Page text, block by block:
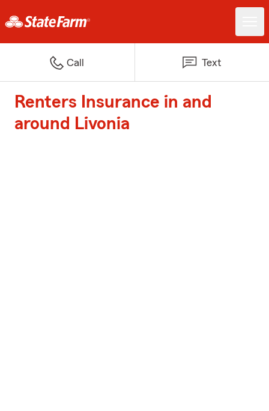
Call Text
Renters Insurance in and
around Livonia